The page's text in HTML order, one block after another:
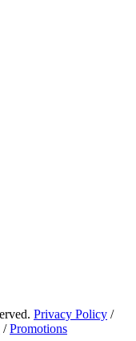
Privacy Policy /
/Promotions